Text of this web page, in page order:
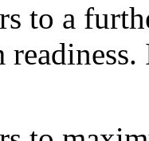
to a